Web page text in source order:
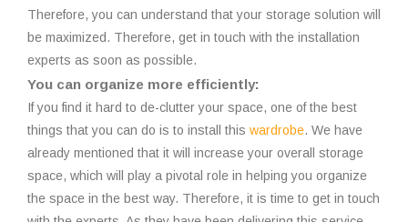
Therefore, you can understand that your storage solution will
be maximized. Therefore, get in touch with the installation
experts as soon as possible.
You can organize more efficiently:
If you find it hard to de-clutter your space, one of the best
things that you can do is to install this wardrobe. We have
already mentioned that it will increase your overall storage
space, which will play a pivotal role in helping you organize
the space in the best way. Therefore, it is time to get in touch